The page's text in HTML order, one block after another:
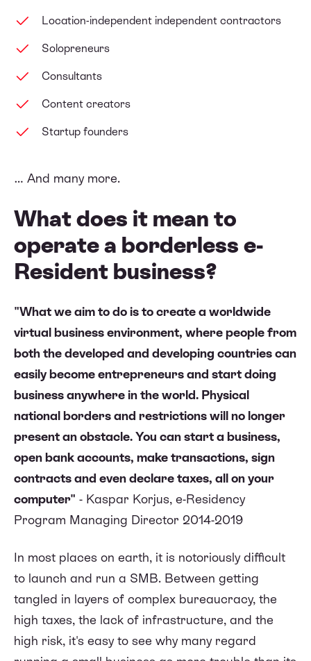
Location-independent independent contractors
Solopreneurs
Consultants
Content creators
Startup founders
… And many more.
What does it mean to
operate a borderless e-
Resident business?
"What we aim to do is to create a worldwide
virtual business environment, where people from
both the developed and developing countries can
easily become entrepreneurs and start doing
business anywhere in the world. Physical
national borders and restrictions will no longer
present an obstacle. You can start a business,
open bank accounts, make transactions, sign
contracts and even declare taxes, all on your
computer" - Kaspar Korjus, e-Residency
Program Managing Director 2014-2019
In most places on earth, it is notoriously difficult
to launch and run a SMB. Between getting
tangled in layers of complex bureaucracy, the
high taxes, the lack of infrastructure, and the
high risk, it's easy to see why many regard